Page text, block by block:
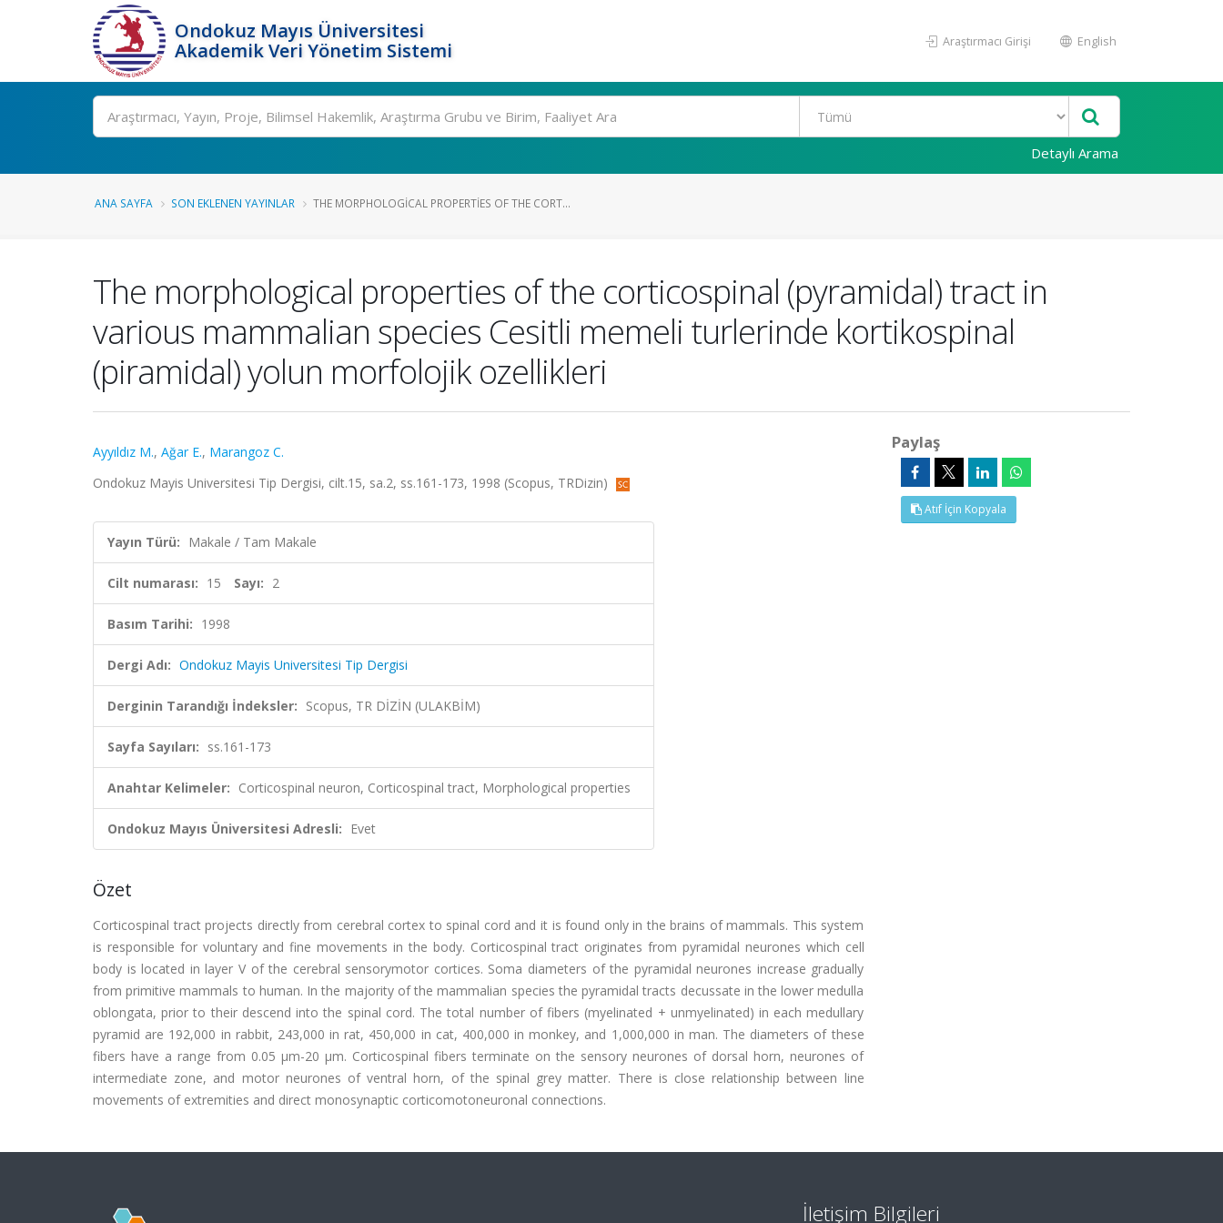
Ondokuz Mayıs Üniversitesi
Akademik Veri Yönetim Sistemi
Araştırmacı Girişi English
Ara
Detaylı Arama
ANA SAYFA SON EKLENEN YAYINLAR THE MORPHOLOGICAL PROPERTIES OF THE CORT...
The morphological properties of the corticospinal (pyramidal) tract in
various mammalian species Cesitli memeli turlerinde kortikospinal
(piramidal) yolun morfolojik ozellikleri
Ayyıldız M., Ağar E., Marangoz C.
Ondokuz Mayis Universitesi Tip Dergisi, cilt.15, sa.2, ss.161-173, 1998 (Scopus, TRDizin)
Yayın Türü: Makale / Tam Makale
Cilt numarası: 15 Sayı: 2
Basım Tarihi: 1998
Dergi Adı: Ondokuz Mayis Universitesi Tip Dergisi
Derginin Tarandığı İndeksler: Scopus, TR DİZİN (ULAKBİM)
Sayfa Sayıları: ss.161-173
Anahtar Kelimeler: Corticospinal neuron, Corticospinal tract, Morphological properties
Ondokuz Mayıs Üniversitesi Adresli: Evet
Özet
Corticospinal tract projects directly from cerebral cortex to spinal cord and it is found only in the brains of mammals. This system
is responsible for voluntary and fine movements in the body. Corticospinal tract originates from pyramidal neurones which cell
body is located in layer V of the cerebral sensorymotor cortices. Soma diameters of the pyramidal neurones increase gradually
from primitive mammals to human. In the majority of the mammalian species the pyramidal tracts decussate in the lower medulla
oblongata, prior to their descend into the spinal cord. The total number of fibers (myelinated + unmyelinated) in each medullary
pyramid are 192,000 in rabbit, 243,000 in rat, 450,000 in cat, 400,000 in monkey, and 1,000,000 in man. The diameters of these
fibers have a range from 0.05 μm-20 μm. Corticospinal fibers terminate on the sensory neurones of dorsal horn, neurones of
intermediate zone, and motor neurones of ventral horn, of the spinal grey matter. There is close relationship between line
movements of extremities and direct monosynaptic corticomotoneuronal connections.
Paylaş
Atıf İçin Kopyala
İletişim Bilgileri